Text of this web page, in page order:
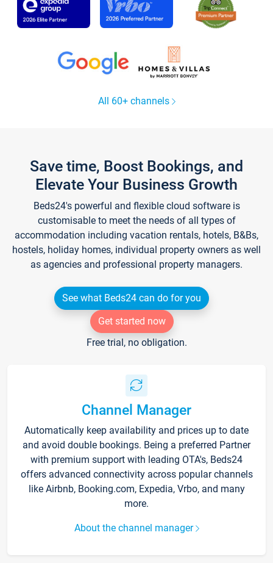
All 60+ channels
Save time, Boost Bookings, and
Elevate Your Business Growth
Beds24's powerful and flexible cloud software is
customisable to meet the needs of all types of
accommodation including vacation rentals, hotels, B&Bs,
hostels, holiday homes, individual property owners as well
as agencies and professional property managers.
See what Beds24 can do for you
Get started now
Free trial, no obligation.
Channel Manager
Automatically keep availability and prices up to date
and avoid double bookings. Being a preferred Partner
with premium support with leading OTA's, Beds24
offers advanced connectivity across popular channels
like Airbnb, Booking.com, Expedia, Vrbo, and many
more.
About the channel manager